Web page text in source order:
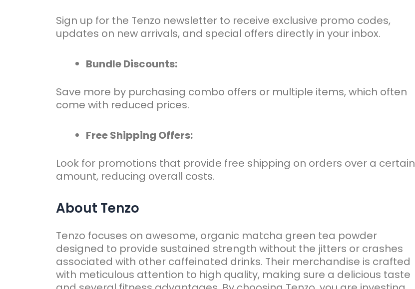
Sign up for the Tenzo newsletter to receive exclusive promo codes,
updates on new arrivals, and special offers directly in your inbox.
Bundle Discounts:
Save more by purchasing combo offers or multiple items, which often
come with reduced prices.
Free Shipping Offers:
Look for promotions that provide free shipping on orders over a certain
amount, reducing overall costs.
About Tenzo
Tenzo focuses on awesome, organic matcha green tea powder
designed to provide sustained strength without the jitters or crashes
associated with other caffeinated drinks. Their merchandise is crafted
with meticulous attention to high quality, making sure a delicious taste